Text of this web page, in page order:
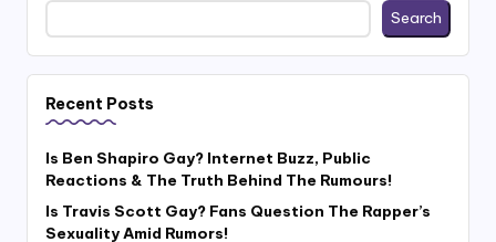
Search
Recent Posts
Is Ben Shapiro Gay? Internet Buzz, Public
Reactions & The Truth Behind The Rumours!
Is Travis Scott Gay? Fans Question The Rapper’s
Sexuality Amid Rumors!